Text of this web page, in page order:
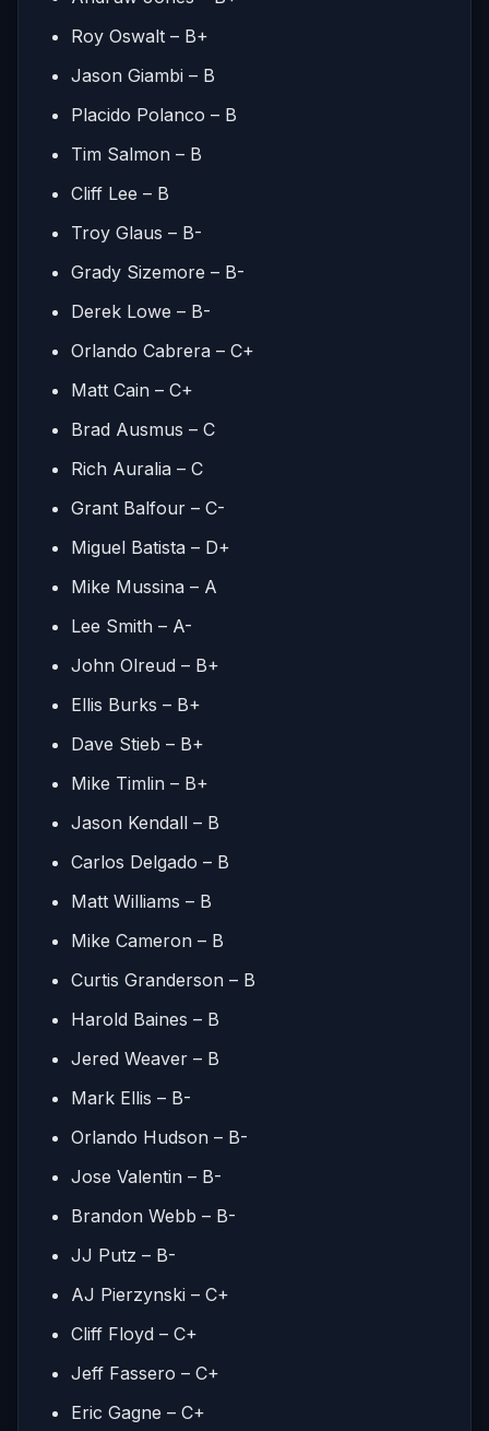
Roy Oswalt – B+
Jason Giambi – B
Placido Polanco – B
Tim Salmon – B
Cliff Lee – B
Troy Glaus – B-
Grady Sizemore – B-
Derek Lowe – B-
Orlando Cabrera – C+
Matt Cain – C+
Brad Ausmus – C
Rich Auralia – C
Grant Balfour – C-
Miguel Batista – D+
Mike Mussina – A
Lee Smith – A-
John Olreud – B+
Ellis Burks – B+
Dave Stieb – B+
Mike Timlin – B+
Jason Kendall – B
Carlos Delgado – B
Matt Williams – B
Mike Cameron – B
Curtis Granderson – B
Harold Baines – B
Jered Weaver – B
Mark Ellis – B-
Orlando Hudson – B-
Jose Valentin – B-
Brandon Webb – B-
JJ Putz – B-
AJ Pierzynski – C+
Cliff Floyd – C+
Jeff Fassero – C+
Eric Gagne – C+